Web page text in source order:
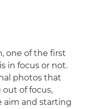
one of the first
in focus or not.
photos that
of focus,
aim and starting